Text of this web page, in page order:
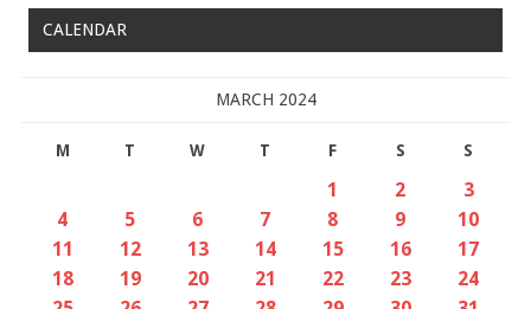
CALENDAR
MARCH 2024
M T W T F S S
1 2
3
4
5 6 7 8 9
10
11
12 13 14 15 16
17
18
19 20 21 22 23
24